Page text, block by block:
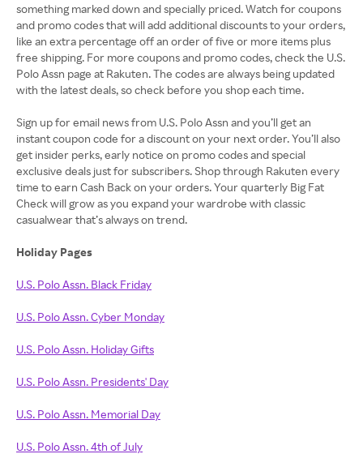
something marked down and specially priced. Watch for coupons
and promo codes that will add additional discounts to your orders,
like an extra percentage off an order of five or more items plus
free shipping. For more coupons and promo codes, check the U.S.
Polo Assn page at Rakuten. The codes are always being updated
with the latest deals, so check before you shop each time.
Sign up for email news from U.S. Polo Assn and you’ll get an
instant coupon code for a discount on your next order. You’ll also
get insider perks, early notice on promo codes and special
exclusive deals just for subscribers. Shop through Rakuten every
time to earn Cash Back on your orders. Your quarterly Big Fat
Check will grow as you expand your wardrobe with classic
casualwear that’s always on trend.
Holiday Pages
U.S. Polo Assn. Black Friday
U.S. Polo Assn. Cyber Monday
U.S. Polo Assn. Holiday Gifts
U.S. Polo Assn. Presidents' Day
U.S. Polo Assn. Memorial Day
U.S. Polo Assn. 4th of July